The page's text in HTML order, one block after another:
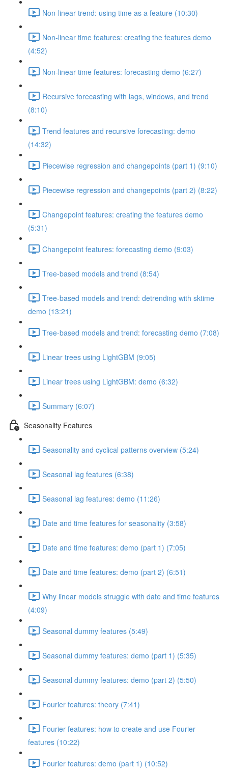
Non-linear trend: using time as a feature (10:30)
Non-linear time features: creating the features demo
(4:52)
Non-linear time features: forecasting demo (6:27)
Recursive forecasting with lags, windows, and trend
(8:10)
Trend features and recursive forecasting: demo
(14:32)
Piecewise regression and changepoints (part 1) (9:10)
Piecewise regression and changepoints (part 2) (8:22)
Changepoint features: creating the features demo
(5:31)
Changepoint features: forecasting demo (9:03)
Tree-based models and trend (8:54)
Tree-based models and trend: detrending with sktime
demo (13:21)
Tree-based models and trend: forecasting demo (7:08)
Linear trees using LightGBM (9:05)
Linear trees using LightGBM: demo (6:32)
Summary (6:07)
Seasonality Features
Seasonality and cyclical patterns overview (5:24)
Seasonal lag features (6:38)
Seasonal lag features: demo (11:26)
Date and time features for seasonality (3:58)
Date and time features: demo (part 1) (7:05)
Date and time features: demo (part 2) (6:51)
Why linear models struggle with date and time features
(4:09)
Seasonal dummy features (5:49)
Seasonal dummy features: demo (part 1) (5:35)
Seasonal dummy features: demo (part 2) (5:50)
Fourier features: theory (7:41)
Fourier features: how to create and use Fourier
features (10:22)
Fourier features: demo (part 1) (10:52)